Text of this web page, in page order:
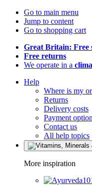
Go to main menu
Jump to content
Go to shopping cart
Great Britain: Free
Free returns
We operate in a
Help
Where is my
Returns
Delivery costs
Payment
Contact us
All help topics
More inspiration